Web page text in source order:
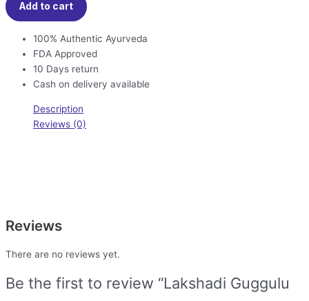
Add to cart
100% Authentic Ayurveda
FDA Approved
10 Days return
Cash on delivery available
Description
Reviews (0)
Reviews
There are no reviews yet.
Be the first to review “Lakshadi Guggulu